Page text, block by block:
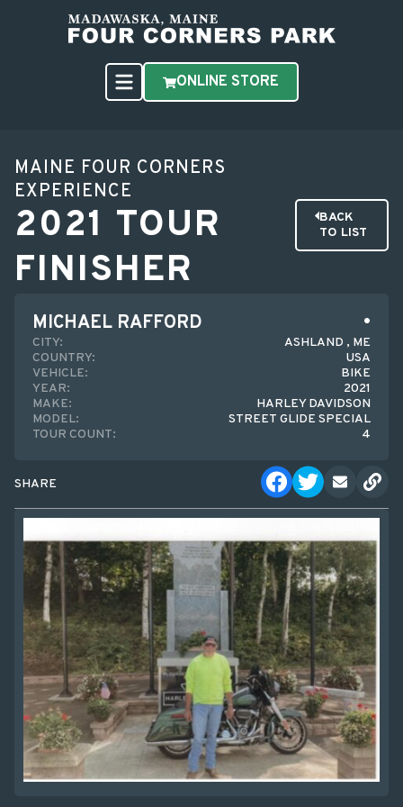
ONLINE STORE
MAINE FOUR CORNERS
EXPERIENCE
2021 TOUR
FINISHER
BACK
TO LIST
MICHAEL RAFFORD
CITY:
ASHLAND , ME
COUNTRY:
USA
VEHICLE:
BIKE
YEAR:
2021
MAKE:
HARLEY DAVIDSON
MODEL:
STREET GLIDE SPECIAL
TOUR COUNT:
4
SHARE